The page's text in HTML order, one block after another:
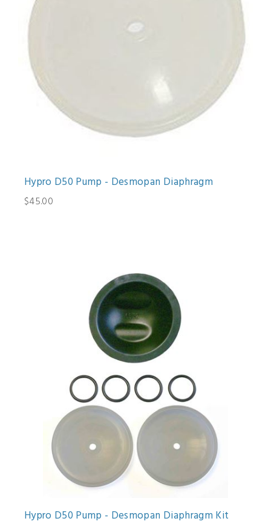
Hypro D50 Pump - Desmopan Diaphragm
$45.00
Hypro D50 Pump - Desmopan Diaphragm Kit